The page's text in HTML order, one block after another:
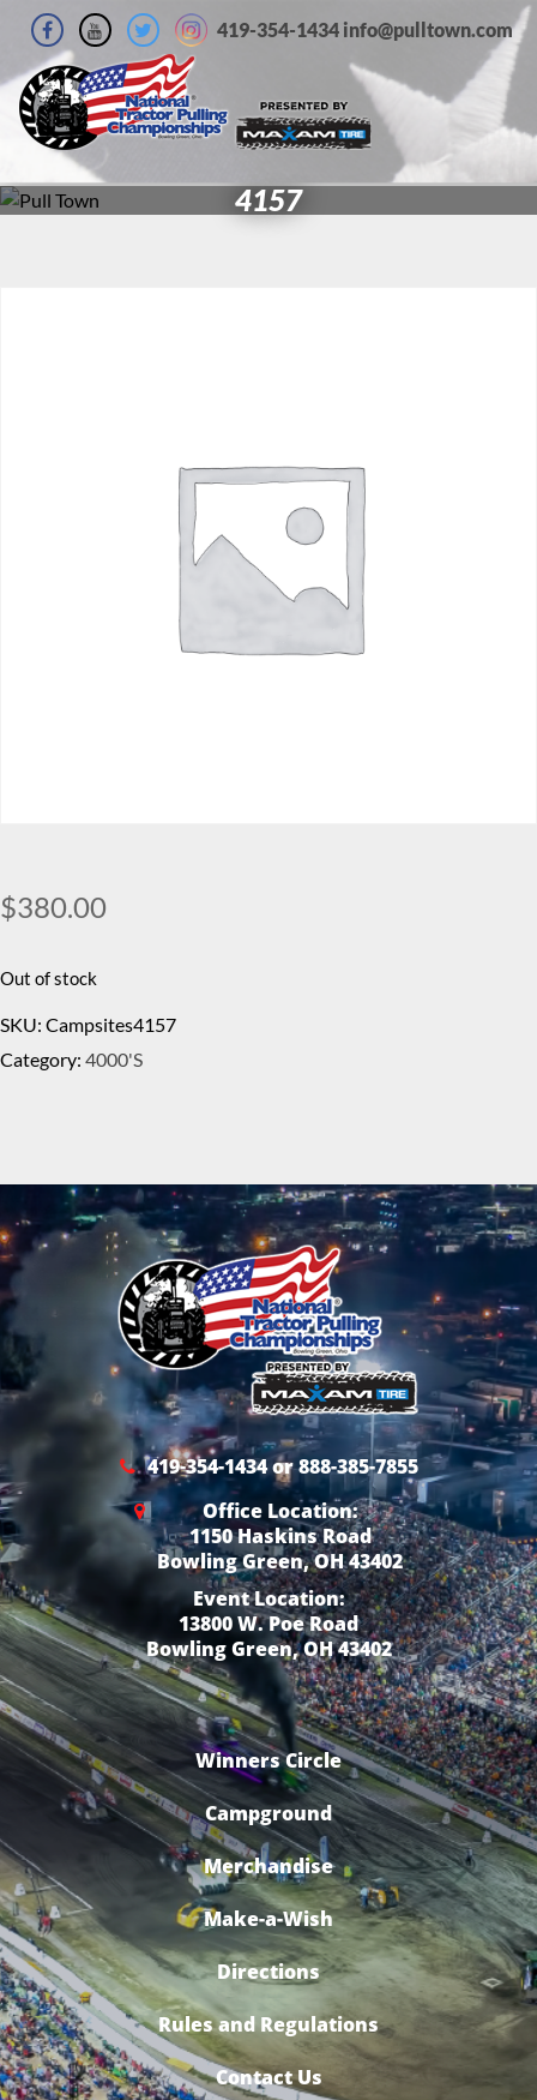
419-354-1434 info@pulltown.com
4157
$380.00
Out of stock
SKU: Campsites4157
Category: 4000's
419-354-1434 or 888-385-7855
Office Location:
1150 Haskins Road
Bowling Green, OH 43402
Event Location:
13800 W. Poe Road
Bowling Green, OH 43402
Winners Circle
Campground
Merchandise
Make-a-Wish
Directions
Rules and Regulations
Contact Us